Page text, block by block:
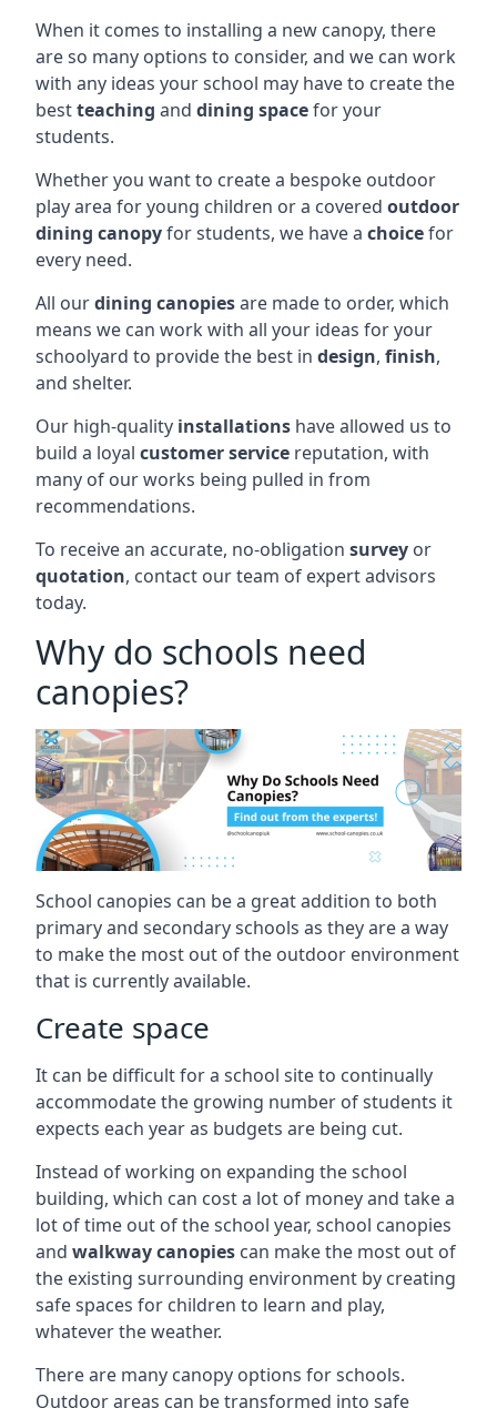
When it comes to installing a new canopy, there
are so many options to consider, and we can work
with any ideas your school may have to create the
bestteaching and dining spacefor your
students.
Whether you want to create a bespoke outdoor
play area for young children or a covered outdoor
dining canopyfor students, we have a choicefor
every need.
All ourdining canopiesare made to order, which
means we can work with all your ideas for your
schoolyard to provide the best in design, finish,
and shelter.
Our high-quality installations have allowed us to
build a loyal customer service reputation, with
many of our works being pulled in from
recommendations.
To receive an accurate, no-obligation survey or
quotation, contact our team of expert advisors
today.
Why do schools need
canopies?
School canopies can be a great addition to both
primary and secondary schools as they are a way
to make the most out of the outdoor environment
that is currently available.
Create space
It can be difficult for a school site to continually
accommodate the growing number of students it
expects each year as budgets are being cut.
Instead of working on expanding the school
building, which can cost a lot of money and take a
lot of time out of the school year, school canopies
and walkway canopies can make the most out of
the existing surrounding environment by creating
safe spaces for children to learn and play,
whatever the weather.
There are many canopy options for schools.
Outdoor areas can be transformed into safe